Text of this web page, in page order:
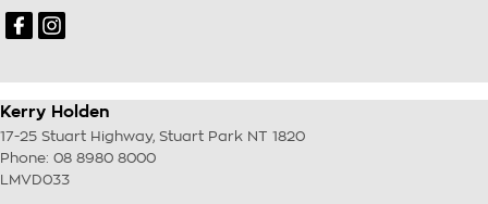
Kerry Holden
17-25 Stuart Highway, Stuart Park NT 1820
Phone: 08 8980 8000
LMVD033